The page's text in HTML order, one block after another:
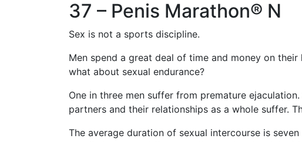
37 – Penis Marathon® N
Sex is not a sports discipline.
Men spend a great deal of time and money on
what about sexual endurance?
One in three men suffer from premature
partners and their relationships as a whole suffer.
The average duration of sexual intercourse is